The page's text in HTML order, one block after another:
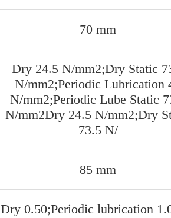
70 mm
Dry 24.5 N/mm2;Dry Static
N/mm2;Periodic Lubrication
N/mm2;Periodic Lube Static
N/mm2Dry 24.5 N/mm2;Dry
73.5 N/
85 mm
Dry 0.50;Periodic lubrication